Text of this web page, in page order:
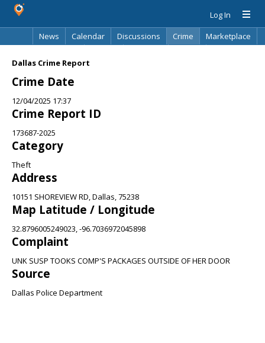
Log In
News
Calendar Discussions Crime
Marketplace
Dallas Crime Report
Crime Date
12/04/2025 17:37
Crime Report ID
173687-2025
Category
Theft
Address
10151 SHOREVIEW RD, Dallas, 75238
Map Latitude / Longitude
32.8796005249023, -96.7036972045898
Complaint
UNK SUSP TOOKS COMP'S PACKAGES OUTSIDE OF HER DOOR
Source
Dallas Police Department